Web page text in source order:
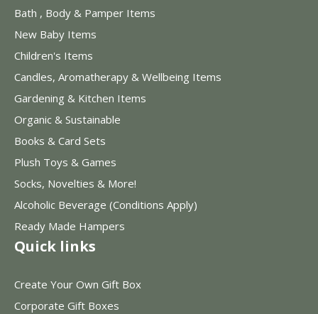
Bath , Body & Pamper Items
New Baby Items
Children's Items
Candles, Aromatherapy & Wellbeing Items
Gardening & Kitchen Items
Organic & Sustainable
Books & Card Sets
Plush Toys & Games
Socks, Novelties & More!
Alcoholic Beverage (Conditions Apply)
Ready Made Hampers
Quick links
Create Your Own Gift Box
Corporate Gift Boxes